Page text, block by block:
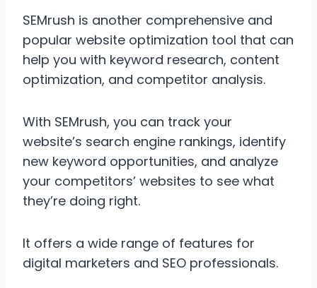
SEMrush is another comprehensive and
popular website optimization tool that can
help you with keyword research, content
optimization, and competitor analysis.
With SEMrush, you can track your
website’s search engine rankings, identify
new keyword opportunities, and analyze
your competitors’ websites to see what
they’re doing right.
It offers a wide range of features for
digital marketers and SEO professionals.